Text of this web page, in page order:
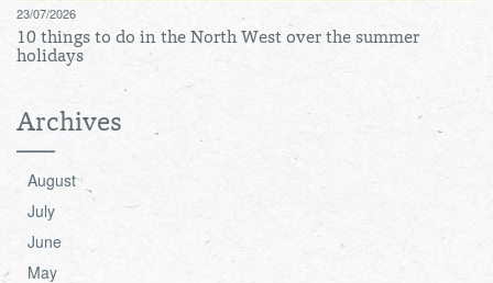
23/07/2026
10 things to do in the North West over the summer
holidays
Archives
August
July
June
May